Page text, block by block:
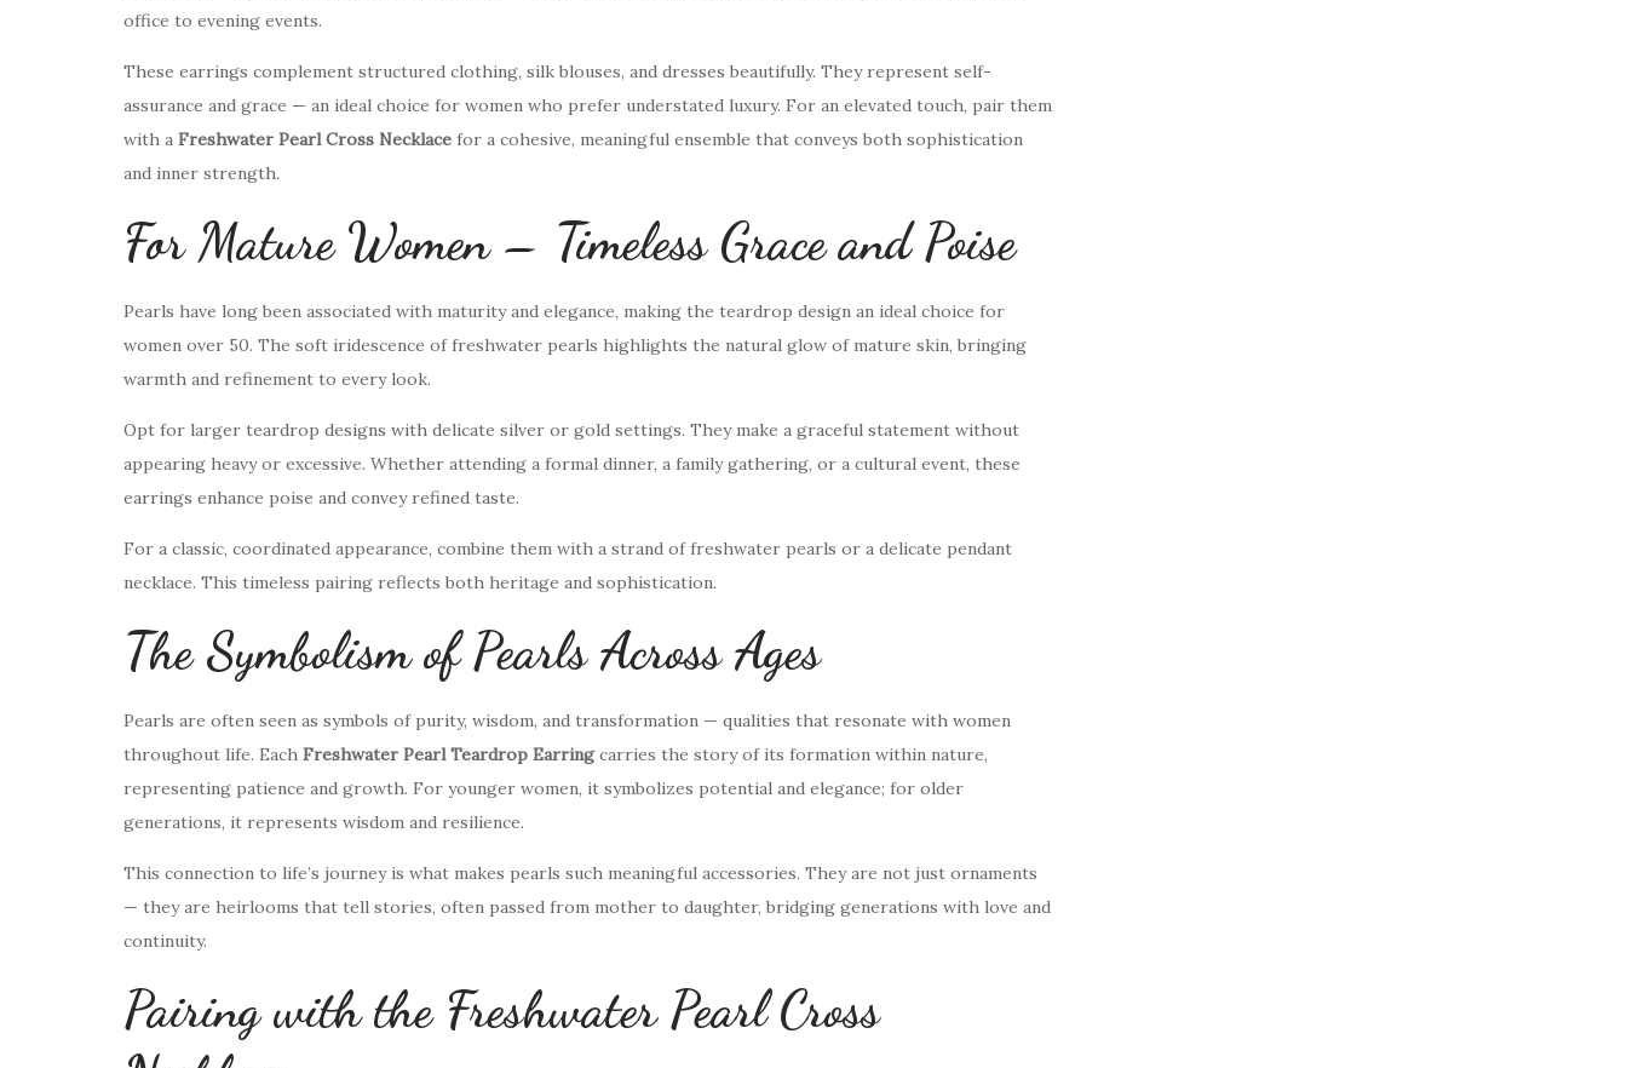
office to evening events.
These earrings complement structured clothing, silk blouses, and dresses beautifully. They represent self-
assurance and grace — an ideal choice for women who prefer understated luxury. For an elevated touch, pair them
with a Freshwater Pearl Cross Necklace for a cohesive, meaningful ensemble that conveys both sophistication
and inner strength.
For Mature Women – Timeless Grace and Poise
Pearls have long been associated with maturity and elegance, making the teardrop design an ideal choice for
women over 50. The soft iridescence of freshwater pearls highlights the natural glow of mature skin, bringing
warmth and refinement to every look.
Opt for larger teardrop designs with delicate silver or gold settings. They make a graceful statement without
appearing heavy or excessive. Whether attending a formal dinner, a family gathering, or a cultural event, these
earrings enhance poise and convey refined taste.
For a classic, coordinated appearance, combine them with a strand of freshwater pearls or a delicate pendant
necklace. This timeless pairing reflects both heritage and sophistication.
The Symbolism of Pearls Across Ages
Pearls are often seen as symbols of purity, wisdom, and transformation — qualities that resonate with women
throughout life. Each Freshwater Pearl Teardrop Earring carries the story of its formation within nature,
representing patience and growth. For younger women, it symbolizes potential and elegance; for older
generations, it represents wisdom and resilience.
This connection to life’s journey is what makes pearls such meaningful accessories. They are not just ornaments
— they are heirlooms that tell stories, often passed from mother to daughter, bridging generations with love and
continuity.
Pairing with the Freshwater Pearl Cross